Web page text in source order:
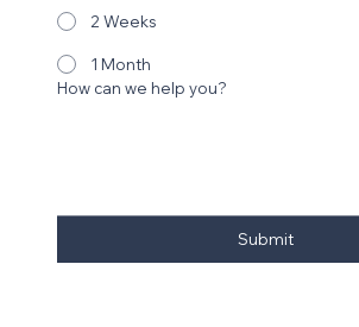
2 Weeks
1 Month
How can we help you?
Submit